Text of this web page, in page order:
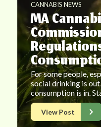
CANNABIS NEWS
MA
For some people,
social drinking is
consumption is in.
View Post